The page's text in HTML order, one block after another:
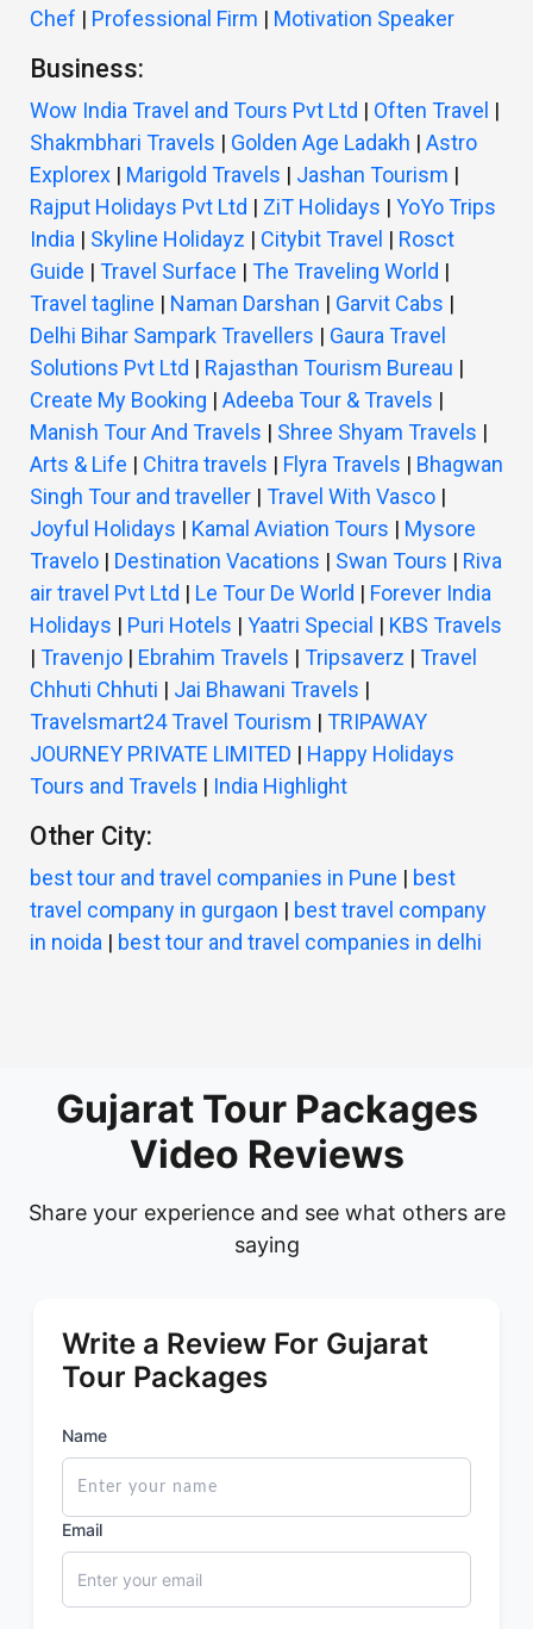
Chef | Professional Firm | Motivation Speaker
Business:
Wow India Travel and Tours Pvt Ltd | Often Travel |
Shakmbhari Travels | Golden Age Ladakh | Astro
Explorex | Marigold Travels | Jashan Tourism |
Rajput Holidays Pvt Ltd | ZiT Holidays | YoYo Trips
India | Skyline Holidayz | Citybit Travel | Rosct
Guide | Travel Surface | The Traveling World |
Travel tagline | Naman Darshan | Garvit Cabs |
Delhi Bihar Sampark Travellers | Gaura Travel
Solutions Pvt Ltd | Rajasthan Tourism Bureau |
Create My Booking | Adeeba Tour & Travels |
Manish Tour And Travels | Shree Shyam Travels |
Arts & Life | Chitra travels | Flyra Travels | Bhagwan
Singh Tour and traveller | Travel With Vasco |
Joyful Holidays | Kamal Aviation Tours | Mysore
Travelo | Destination Vacations | Swan Tours | Riva
air travel Pvt Ltd | Le Tour De World | Forever India
Holidays | Puri Hotels | Yaatri Special | KBS Travels
| Travenjo | Ebrahim Travels | Tripsaverz | Travel
Chhuti Chhuti | Jai Bhawani Travels |
Travelsmart24 Travel Tourism | TRIPAWAY
JOURNEY PRIVATE LIMITED | Happy Holidays
Tours and Travels | India Highlight
Other City:
best tour and travel companies in Pune | best
travel company in gurgaon | best travel company
in noida | best tour and travel companies in delhi
Gujarat Tour Packages
Video Reviews
Share your experience and see what others are
saying
Write a Review For Gujarat
Tour Packages
Name
Email